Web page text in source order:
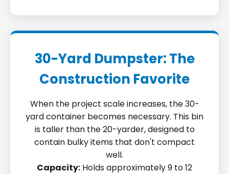
30-Yard Dumpster: The
Construction Favorite
When the project scale increases, the 30-
yard container becomes necessary. This bin
is taller than the 20-yarder, designed to
contain bulky items that don't compact
well.
Capacity: Holds approximately 9 to 12